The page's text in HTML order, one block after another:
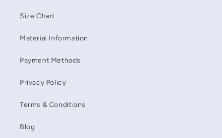
Size Chart
Material Information
Payment Methods
Privacy Policy
Terms & Conditions
Blog